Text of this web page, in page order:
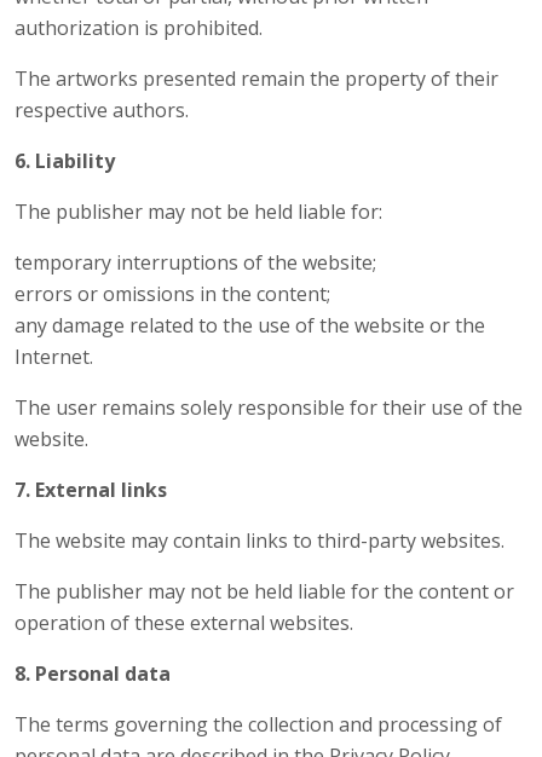
authorization is prohibited.
The artworks presented remain the property of their
respective authors.
6. Liability
The publisher may not be held liable for:
temporary interruptions of the website;
errors or omissions in the content;
any damage related to the use of the website or the
Internet.
The user remains solely responsible for their use of the
website.
7. External links
The website may contain links to third-party websites.
The publisher may not be held liable for the content or
operation of these external websites.
8. Personal data
The terms governing the collection and processing of